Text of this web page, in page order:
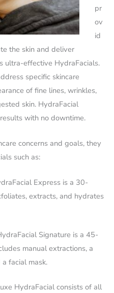
pr
ov
id
the skin and deliver
ultra-effective HydraFacials.
specific skincare
of fine lines, wrinkles,
skin. HydraFacial
with no downtime.
concerns and goals, they
such as:
Express is a 30-
extracts, and hydrates
Signature is a 45-
manual extractions, a
facial mask.
HydraFacial consists of all